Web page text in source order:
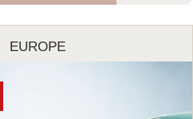
EUROPE